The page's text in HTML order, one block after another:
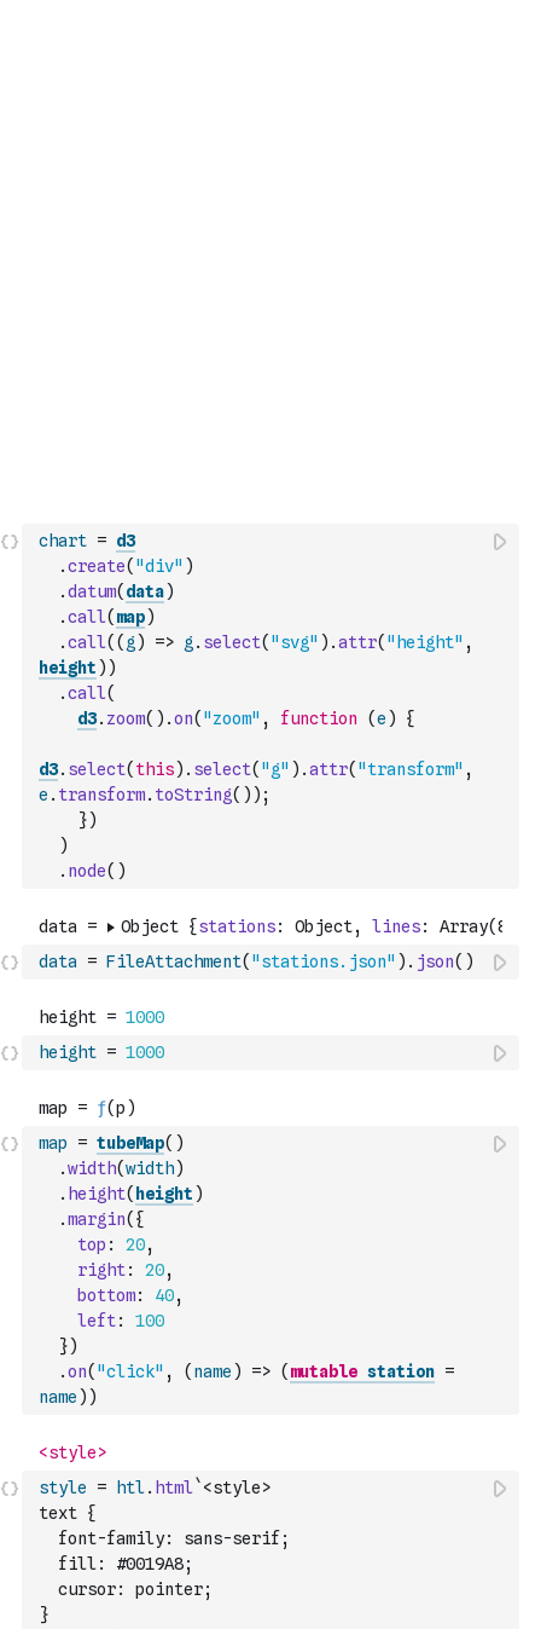
chart = d3
.create( "div" )
.datum( data)
.call( map)
.call( ( g ) => g . select( "svg" ) .attr( "height" ,
height ) )
.call(
d3. zoom( ) .on( "zoom" , function (e ) {
d3. select( this) . select( "g" ) .attr( "transform" ,
e . transform. toString( ) ) ;
})
)
. node( )
data = FileAttachment( "stations.json" ) . json( )
height = 1000
map = tubeMap( )
.width(width)
. height( height )
.margin( {
top : 20,
right: 20,
bottom: 40,
left:
100
})
.on( "click" , ( name ) => ( mutable station =
name ) )
style = htl. html `<style>
text {
  font-family: sans-serif;
  fill: #0019A8;
  cursor: pointer;
}